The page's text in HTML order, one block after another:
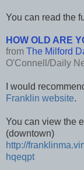
You can read the
HOW OLD ARE
from The Milford
O'Connell/Daily
I would
Franklin website.
You can view the
(downtown)
http://
hqeqpt